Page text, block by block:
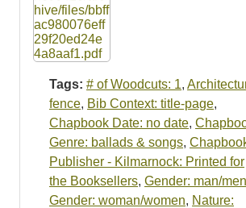
Tags: # of Woodcuts: 1,
fence, Bib Context: title-page,
Chapbook Date: no date,
Genre: ballads & songs,
Publisher - Kilmarnock: Printed for
the Booksellers, Gender: man/men
Gender: woman/women, Nature: